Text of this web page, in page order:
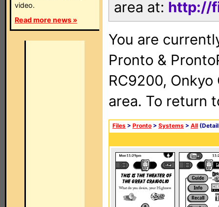
video.
Read more news »
area at: http://
You are
Pronto &
RC9200, Onkyo
area. To return
Files > Pronto > Systems > All